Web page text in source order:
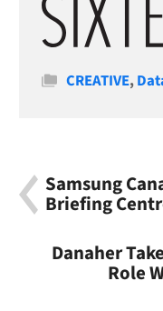
Categories
CREATIVE,
Samsung
Briefing
Danaher
Role